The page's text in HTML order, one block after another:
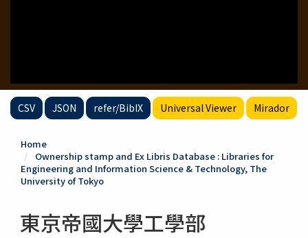
CSV JSON refer/BibIX Universal Viewer Mirador
Home
Ownership stamp and Ex Libris Database : Libraries for
Engineering and Information Science & Technology, The
University of Tokyo
東京帝國大學工學部